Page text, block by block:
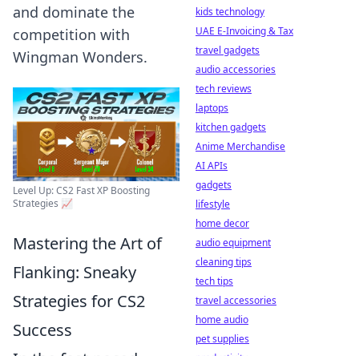
and dominate the
competition with
Wingman Wonders.
Level Up: CS2 Fast XP Boosting
Strategies 📈
Mastering the Art of
Flanking: Sneaky
Strategies for CS2
Success
kids technology
UAE E-Invoicing & Tax
travel gadgets
audio accessories
tech reviews
laptops
kitchen gadgets
Anime Merchandise
AI APIs
gadgets
lifestyle
home decor
audio equipment
cleaning tips
tech tips
travel accessories
home audio
pet supplies